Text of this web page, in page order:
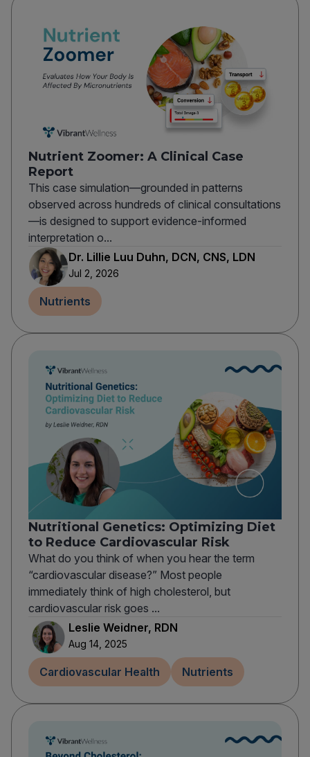
Nutrient Zoomer: A Clinical Case
Report
This case simulation—grounded in patterns
observed across hundreds of clinical consultations
—is designed to support evidence-informed
interpretation o...
Dr. Lillie Luu Duhn, DCN, CNS, LDN
Jul 2, 2026
Nutrients
Nutritional Genetics: Optimizing Diet
to Reduce Cardiovascular Risk
What do you think of when you hear the term
“cardiovascular disease?” Most people
immediately think of high cholesterol, but
cardiovascular risk goes ...
Leslie Weidner, RDN
Aug 14, 2025
Cardiovascular Health Nutrients